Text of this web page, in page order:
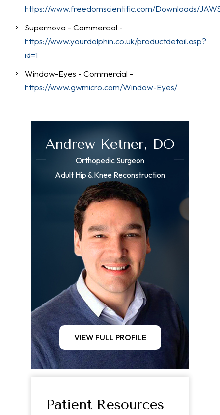
https://www.freedomscientific.com/Downloads/
Supernova - Commercial -
https://www.yourdolphin.co.uk/productdetail.asp?
id=1
Window-Eyes - Commercial -
https://www.gwmicro.com/Window-Eyes/
Andrew Ketner, DO
Orthopedic Surgeon
Adult Hip & Knee Reconstruction
VIEW FULL PROFILE
Patient Resources